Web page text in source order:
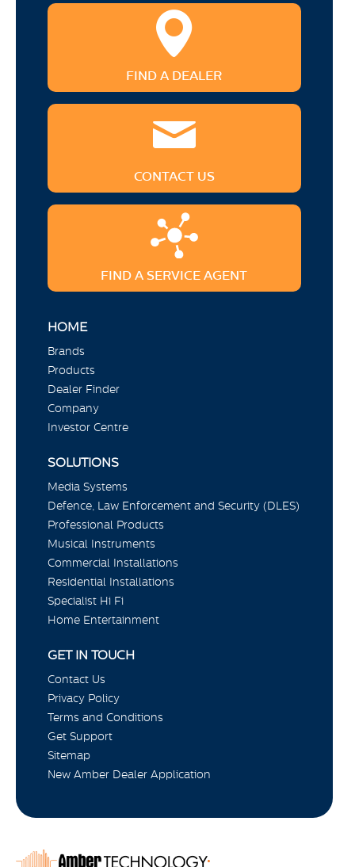
FIND A DEALER
CONTACT US
FIND A SERVICE AGENT
HOME
Brands
Products
Dealer Finder
Company
Investor Centre
SOLUTIONS
Media Systems
Defence, Law Enforcement and Security (DLES)
Professional Products
Musical Instruments
Commercial Installations
Residential Installations
Specialist Hi Fi
Home Entertainment
GET IN TOUCH
Contact Us
Privacy Policy
Terms and Conditions
Get Support
Sitemap
New Amber Dealer Application